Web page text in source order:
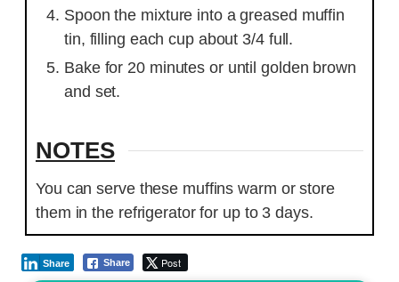
Spoon the mixture into a greased muffin
tin, filling each cup about 3/4 full.
Bake for 20 minutes or until golden brown
and set.
NOTES
You can serve these muffins warm or store
them in the refrigerator for up to 3 days.
Share Post
Share